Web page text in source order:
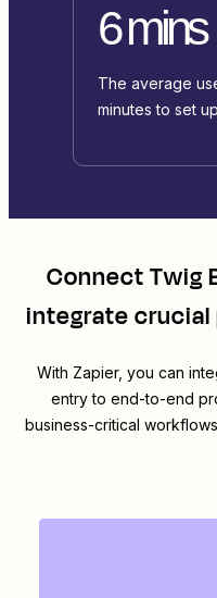
6 mins
The average
minutes to set
ConnectTwig
integrate crucial
With Zapier, you can
entry to end-to-end
business-critical